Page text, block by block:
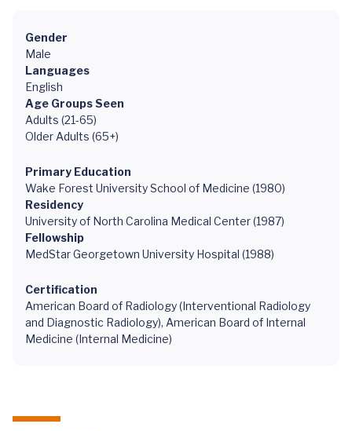
Gender
Male
Languages
English
Age Groups Seen
Adults (21-65)
Older Adults (65+)
Primary Education
Wake Forest University School of Medicine (1980)
Residency
University of North Carolina Medical Center (1987)
Fellowship
MedStar Georgetown University Hospital (1988)
Certification
American Board of Radiology (Interventional Radiology
and Diagnostic Radiology), American Board of Internal
Medicine (Internal Medicine)